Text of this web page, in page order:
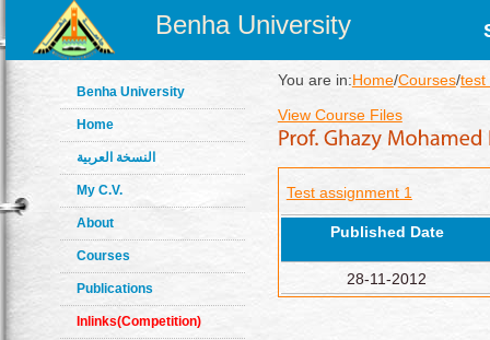
Benha University
Benha University
Home
النسخة العربية
My C.V.
About
Courses
Publications
Inlinks(Competition)
You are in:Home/Courses/test
View Course Files
Test assignment 1
Published Date
28-11-2012